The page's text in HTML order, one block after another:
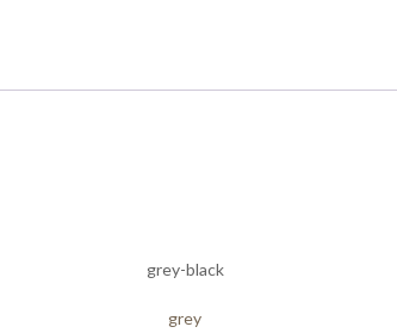
grey-black
grey